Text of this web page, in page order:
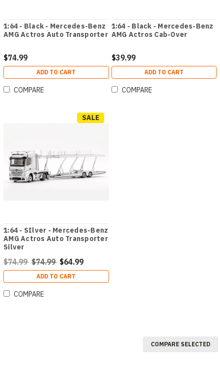
1:64 - Black - Mercedes-Benz
AMG Actros Auto Transporter
$74.99
ADD TO CART
COMPARE
1:64 - Black - Mercedes-Benz
AMG Actros Cab-Over
$39.99
ADD TO CART
COMPARE
SALE
1:64 - SIlver - Mercedes-Benz
AMG Actros Auto Transporter
Silver
$74.99 $74.99 $64.99
ADD TO CART
COMPARE
COMPARE SELECTED